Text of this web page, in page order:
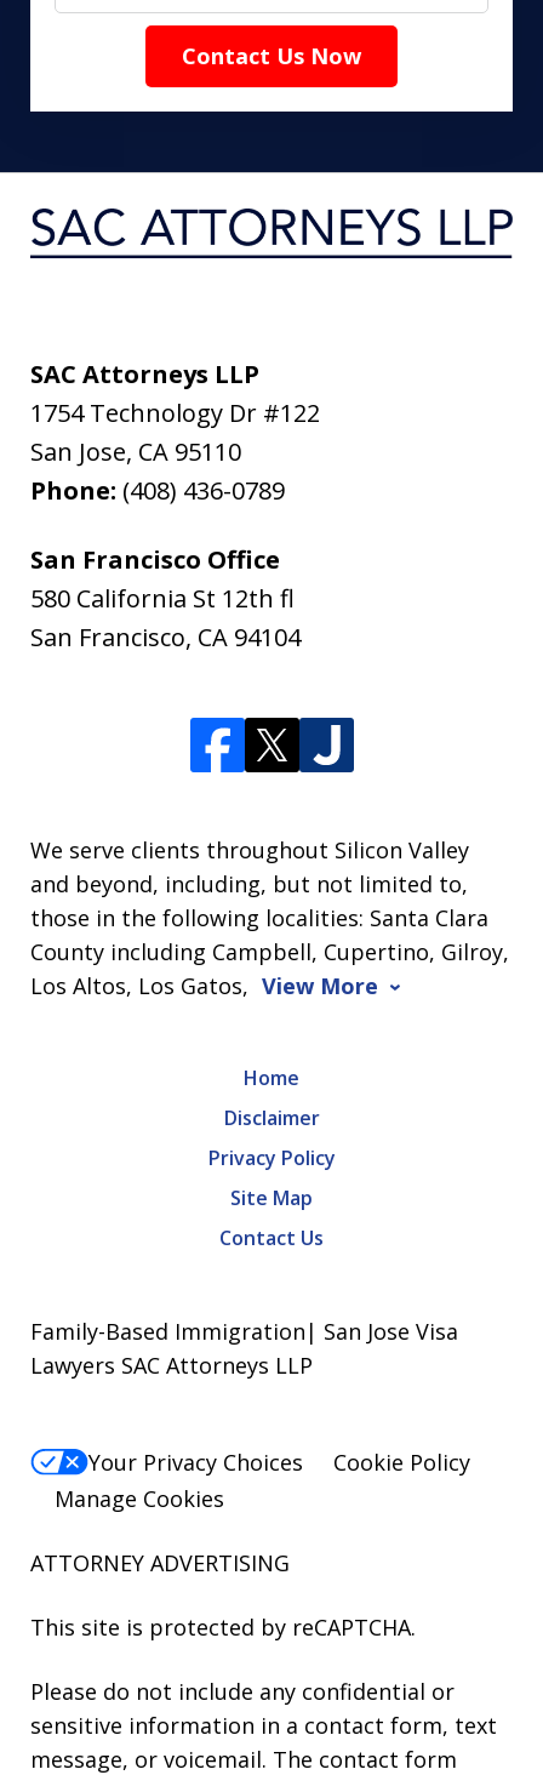
Contact Us Now
SAC Attorneys LLP
1754 Technology Dr #122
San Jose, CA 95110
Phone: (408) 436-0789
San Francisco Office
580 California St 12th fl
San Francisco, CA 94104
We serve clients throughout Silicon Valley
and beyond, including, but not limited to,
those in the following localities: Santa Clara
County including Campbell, Cupertino, Gilroy,
Los Altos, Los Gatos, View More
Home
Disclaimer
Privacy Policy
Site Map
Contact Us
Family-Based Immigration| San Jose Visa
Lawyers SAC Attorneys LLP
Your Privacy Choices
Cookie Policy
Manage Cookies
ATTORNEY ADVERTISING
This site is protected by reCAPTCHA.
Please do not include any confidential or
sensitive information in a contact form, text
message, or voicemail. The contact form